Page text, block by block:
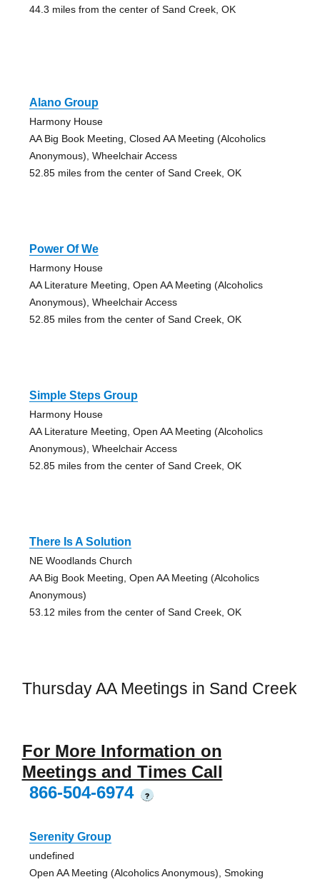
44.3 miles from the center of Sand Creek, OK
Alano Group
Harmony House
AA Big Book Meeting, Closed AA Meeting (Alcoholics
Anonymous), Wheelchair Access
52.85 miles from the center of Sand Creek, OK
Power Of We
Harmony House
AA Literature Meeting, Open AA Meeting (Alcoholics
Anonymous), Wheelchair Access
52.85 miles from the center of Sand Creek, OK
Simple Steps Group
Harmony House
AA Literature Meeting, Open AA Meeting (Alcoholics
Anonymous), Wheelchair Access
52.85 miles from the center of Sand Creek, OK
There Is A Solution
NE Woodlands Church
AA Big Book Meeting, Open AA Meeting (Alcoholics
Anonymous)
53.12 miles from the center of Sand Creek, OK
Thursday AA Meetings in Sand Creek
For More Information on
Meetings and Times Call
866-504-6974
?
Serenity Group
undefined
Open AA Meeting (Alcoholics Anonymous), Smoking